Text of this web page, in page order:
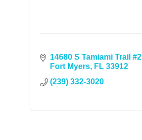
14680 S Tamiami Trail #2
Fort Myers
FL 33912
(239) 332-3020